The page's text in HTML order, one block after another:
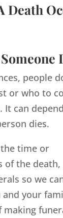
Death
people
or who to
It can
dies.
time or
of the death,
so we
and your
making